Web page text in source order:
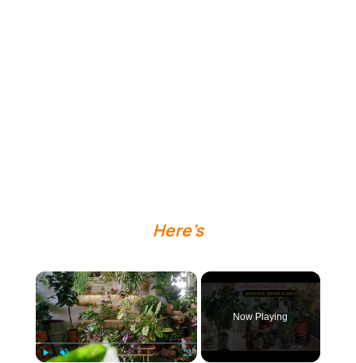
Here’s
×
Now Playing